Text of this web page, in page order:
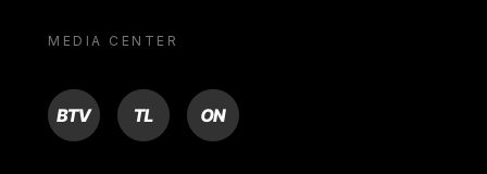
MEDIA CENTER
BTV TL ON